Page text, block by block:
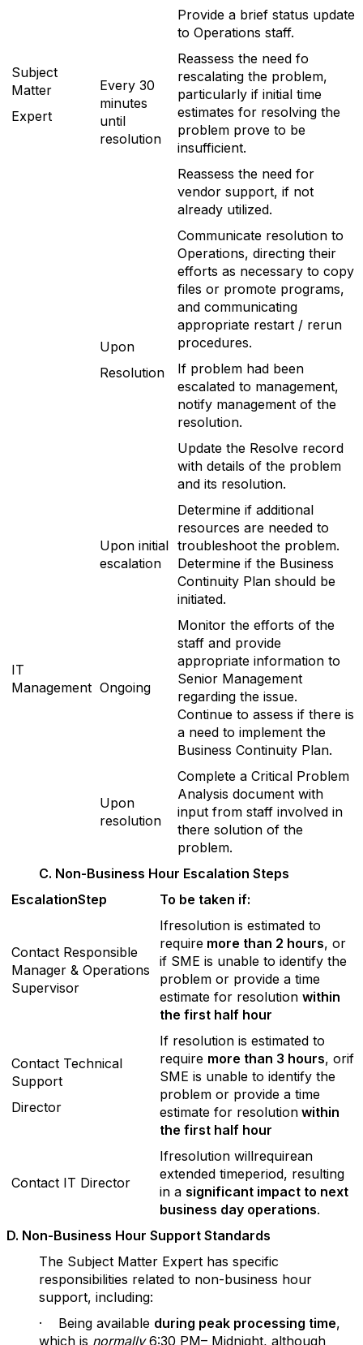
Subject
Matter
Expert
Every 30
minutes
until
resolution
Provide a brief status update
to Operations staff.
Reassess the need fo
rescalating the problem,
particularly if initial time
estimates for resolving the
problem prove to be
insufficient.
Reassess the need for
vendor support, if not
already utilized.
Upon
Resolution
Communicate resolution to
Operations, directing their
efforts as necessary to copy
files or promote programs,
and communicating
appropriate restart / rerun
procedures.
If problem had been
escalated to management,
notify management of the
resolution.
Update the Resolve record
with details of the problem
and its resolution.
IT
Management
Upon initial
escalation
Determine if additional
resources are needed to
troubleshoot the problem.
Determine if the Business
Continuity Plan should be
initiated.
Ongoing
Monitor the efforts of the
staff and provide
appropriate information to
Senior Management
regarding the issue.
Continue to assess if there is
a need to implement the
Business Continuity Plan.
Upon
resolution
Complete a Critical Problem
Analysis document with
input from staff involved in
there solution of the
problem.
C. Non-Business Hour Escalation Steps
EscalationStep To be taken if:
Contact Responsible
Manager & Operations
Supervisor
Ifresolution is estimated to
requiremore than 2 hours, or
if SME is unable to identify the
problem or provide a time
estimate for resolution within
the first half hour
Contact Technical
Support
Director
If resolution is estimated to
require more than 3 hours, orif
SME is unable to identify the
problem or provide a time
estimate for resolutionwithin
the first half hour
Contact IT Director
Ifresolution willrequirean
extended timeperiod, resulting
in a significant impact to next
business day operations.
D. Non-Business Hour Support Standards
The Subject Matter Expert has specific
responsibilities related to non-business hour
support, including:
· Being available during peak processing time,
which is normally6:30 PM– Midnight, although